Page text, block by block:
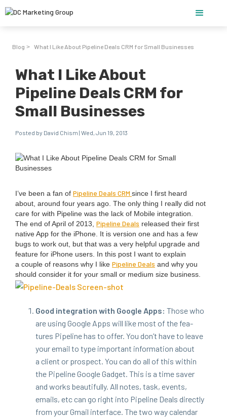
Blog > What I Like About Pipeline Deals CRM for Small Businesses
What I Like About
Pipeline Deals CRM for
Small Businesses
Posted by David Chism | Wed, Jun 19, 2013
I’ve been a fan of Pipeline Deals CRM since I first heard
about, around four years ago. The only thing I real­ly did not
care for with Pipeline was the lack of Mobile inte­gra­tion.
The end of April of 2013 Pipeline Deals released their first
native App for the iPhone. It is ver­sion one and has a few
bugs to work out, but that was a very help­ful upgrade and
fea­ture for iPhone users. In this post I want to explain
a cou­ple of rea­sons why I like Pipeline Deals and why you
should con­sid­er it for your small or medi­um size busi­ness.
Good inte­gra­tion with Google Apps: Those who
are using Google Apps will like most of the fea­
tures Pipeline has to offer. You don’t have to leave
your email to type impor­tant infor­ma­tion about
a client or prospect. You can do all of this with­in
the Pipeline Google Gad­get. This is a time saver
and works beau­ti­ful­ly. All notes, task, events,
emails, etc can go right into Pipeline Deals direct­ly
from your Gmail inter­face. The two way cal­en­dar